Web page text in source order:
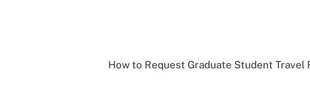
How to Request Graduate Student Travel